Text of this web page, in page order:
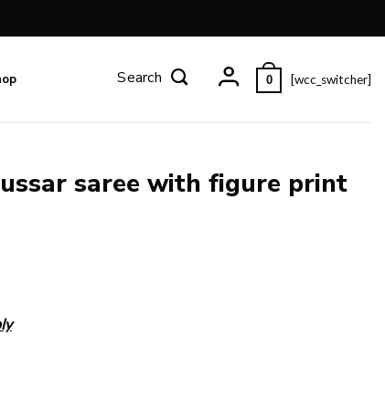
0 [wcc_switcher]
saree with figure print